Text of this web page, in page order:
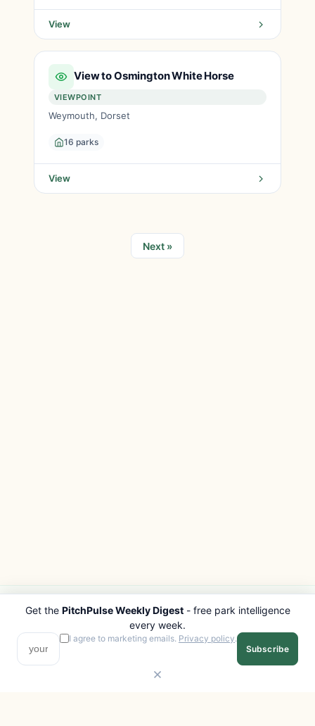
View
View to Osmington White Horse
VIEWPOINT
Weymouth, Dorset
16 parks
View
Next »
PITCHPULSE
Search Parks
Browse Regions
Interactive Map
EXPLORE
All Destinations
Get the PitchPulse Weekly Digest- free park intelligence
every week.
I agree to marketing emails. Privacy policy.
Subscribe